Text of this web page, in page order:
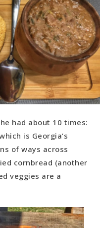
had about 10 times:
is Georgia’s
of ways across
cornbread (another
veggies are a